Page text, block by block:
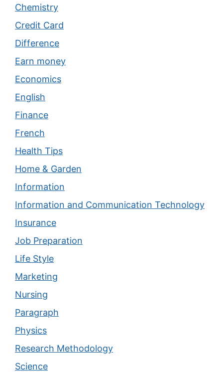
Chemistry
Credit Card
Difference
Earn money
Economics
English
Finance
French
Health Tips
Home & Garden
Information
Information and Communication Technology
Insurance
Job Preparation
Life Style
Marketing
Nursing
Paragraph
Physics
Research Methodology
Science